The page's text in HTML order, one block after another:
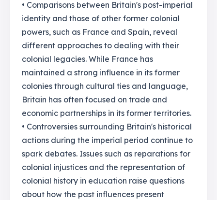
• Comparisons between Britain's post-imperial
identity and those of other former colonial
powers, such as France and Spain, reveal
different approaches to dealing with their
colonial legacies. While France has
maintained a strong influence in its former
colonies through cultural ties and language,
Britain has often focused on trade and
economic partnerships in its former territories.
• Controversies surrounding Britain's historical
actions during the imperial period continue to
spark debates. Issues such as reparations for
colonial injustices and the representation of
colonial history in education raise questions
about how the past influences present